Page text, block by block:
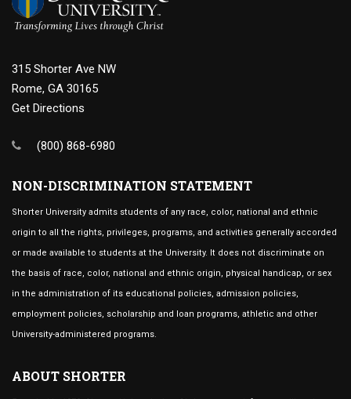
315 Shorter Ave NW
Rome, GA 30165
Get Directions
(800) 868-6980
NON-DISCRIMINATION STATEMENT
Shorter University admits students of any race, color, national and ethnic
origin to all the rights, privileges, programs, and activities generally accorded
or made available to students at the University. It does not discriminate on
the basis of race, color, national and ethnic origin, physical handicap, or sex
in the administration of its educational policies, admission policies,
employment policies, scholarship and loan programs, athletic and other
University-administered programs.
ABOUT SHORTER